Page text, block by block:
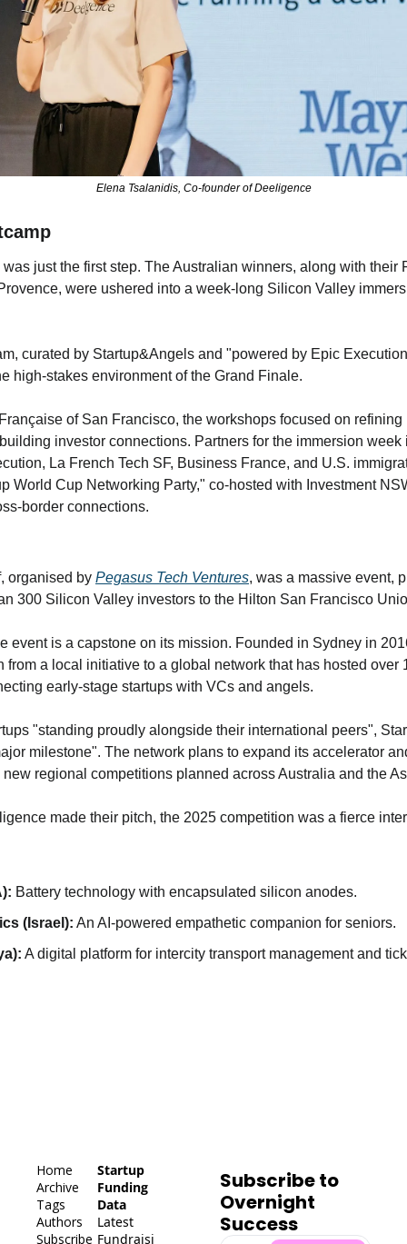
Elena Tsalanidis, Co-founder of Deeligence
just the first step. The Australian winners, along with their
were ushered into a week-long Silicon Valley
curated by Startup&Angels and "powered by Epic
high-stakes environment of the Grand Finale.
of San Francisco, the workshops focused on
investor connections. Partners for the immersion
La French Tech SF, Business France, and U.S.
World Cup Networking Party," co-hosted with Investment
border connections.
organised by Pegasus Tech Ventures, was a massive event,
300 Silicon Valley investors to the Hilton San Francisco
event is a capstone on its mission. Founded in Sydney in
from a local initiative to a global network that has hosted over
early-stage startups with VCs and angels.
"standing proudly alongside their international peers",
milestone". The network plans to expand its accelerator
regional competitions planned across Australia and the
made their pitch, the 2025 competition was a fierce
Battery technology with encapsulated silicon anodes.
(Israel): An AI-powered empathetic companion for seniors.
A digital platform for intercity transport management and
Home
Archive
Tags
Authors
Subscribe
Startup
Funding
Data
Latest
Fundraisi
Subscribe to
Overnight
Success